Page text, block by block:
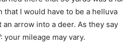
that I would have to be a helluva
arrow into a deer. As they say
your mileage may vary.